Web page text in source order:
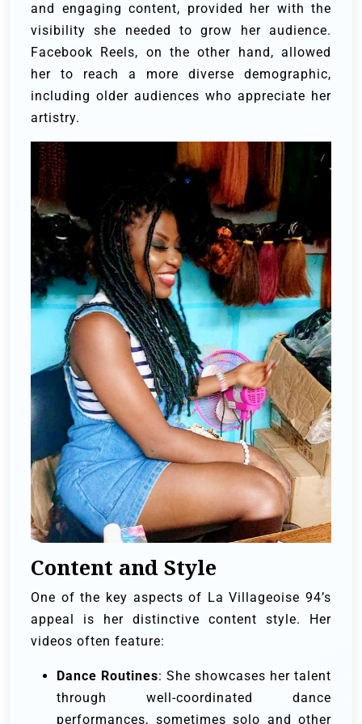
and engaging content, provided her with the
visibility she needed to grow her audience.
Facebook Reels, on the other hand, allowed
her to reach a more diverse demographic,
including older audiences who appreciate her
artistry.
Content and Style
One of the key aspects of La Villageoise 94’s
appeal is her distinctive content style. Her
videos often feature:
Dance Routines: She showcases her talent
through well-coordinated dance
performances, sometimes solo and other